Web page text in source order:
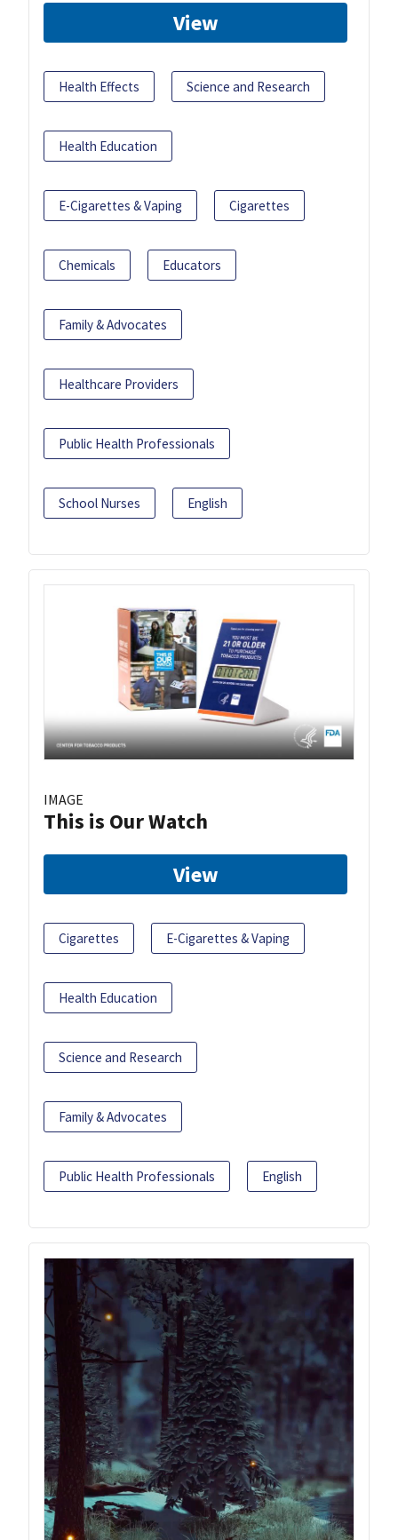
View
Health Effects Science and Research
Health Education
E-Cigarettes & Vaping Cigarettes
Chemicals Educators
Family & Advocates
Healthcare Providers
Public Health Professionals
School Nurses English
IMAGE
This is Our Watch
View
Cigarettes E-Cigarettes & Vaping
Health Education
Science and Research
Family & Advocates
Public Health Professionals English